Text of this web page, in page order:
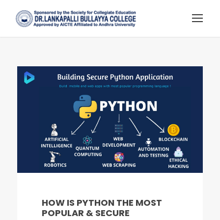
HOW IS PYTHON THE MOST
POPULAR & SECURE